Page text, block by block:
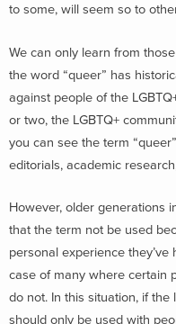
to some, will seem so to
We can only learn from
the word “queer” has
against people of the
or two, the LGBTQ+
you can see the term
editorials, academic
However, older generations
that the term not be used
personal experience
case of many where certain
do not. In this situation, if
should only be used with